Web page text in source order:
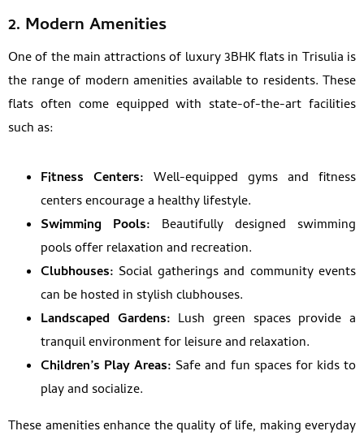
2. Modern Amenities
One of the main attractions of luxury 3BHK flats in Trisulia is
the range of modern amenities available to residents. These
flats often come equipped with state-of-the-art facilities
such as:
Fitness Centers: Well-equipped gyms and fitness
centers encourage a healthy lifestyle.
Swimming Pools: Beautifully designed swimming
pools offer relaxation and recreation.
Clubhouses: Social gatherings and community events
can be hosted in stylish clubhouses.
Landscaped Gardens: Lush green spaces provide a
tranquil environment for leisure and relaxation.
Children’s Play Areas: Safe and fun spaces for kids to
play and socialize.
These amenities enhance the quality of life, making everyday